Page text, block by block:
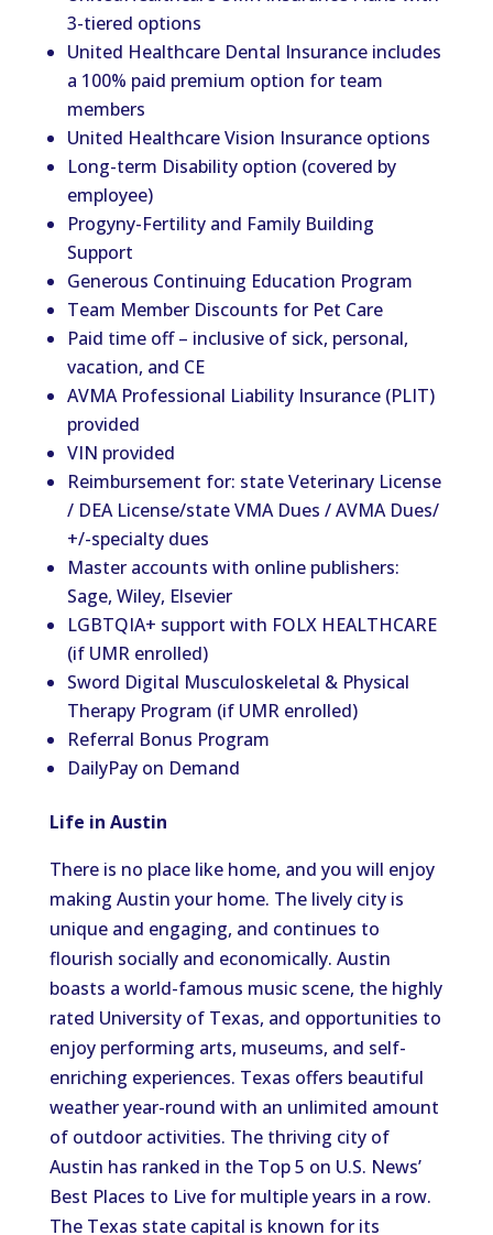
3-tiered options
United Healthcare Dental Insurance includes
a 100% paid premium option for team
members
United Healthcare Vision Insurance options
Long-term Disability option (covered by
employee)
Progyny-Fertility and Family Building
Support
Generous Continuing Education Program
Team Member Discounts for Pet Care
Paid time off – inclusive of sick, personal,
vacation, and CE
AVMA Professional Liability Insurance (PLIT)
provided
VIN provided
Reimbursement for: state Veterinary License
/ DEA License/state VMA Dues / AVMA Dues/
+/-specialty dues
Master accounts with online publishers:
Sage, Wiley, Elsevier
LGBTQIA+ support with FOLX HEALTHCARE
(if UMR enrolled)
Sword Digital Musculoskeletal & Physical
Therapy Program (if UMR enrolled)
Referral Bonus Program
DailyPay on Demand
Life in Austin
There is no place like home, and you will enjoy
making Austin your home. The lively city is
unique and engaging, and continues to
flourish socially and economically. Austin
boasts a world-famous music scene, the highly
rated University of Texas, and opportunities to
enjoy performing arts, museums, and self-
enriching experiences. Texas offers beautiful
weather year-round with an unlimited amount
of outdoor activities. The thriving city of
Austin has ranked in the Top 5 on U.S. News’
Best Places to Live for multiple years in a row.
The Texas state capital is known for its